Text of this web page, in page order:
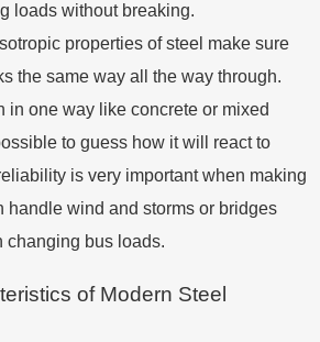
loads without breaking.
properties of steel make sure
the same way all the way through.
in one way like concrete or mixed
to guess how it will react to
is very important when making
handle wind and storms or bridges
changing bus loads.
of Modern Steel